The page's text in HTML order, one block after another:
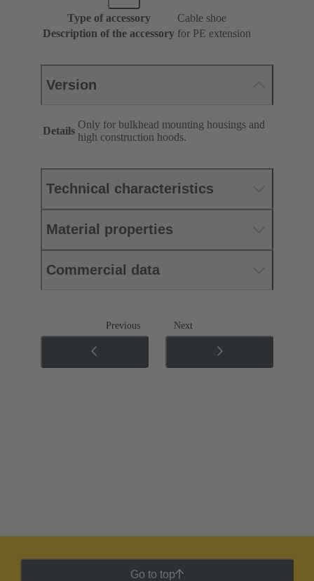
Type of accessory
Cable shoe
Description of the accessory for PE extension
Version
Details
Only for bulkhead mounting housings and
high construction hoods.
Technical characteristics
Material properties
Commercial data
Previous Next
Go to top